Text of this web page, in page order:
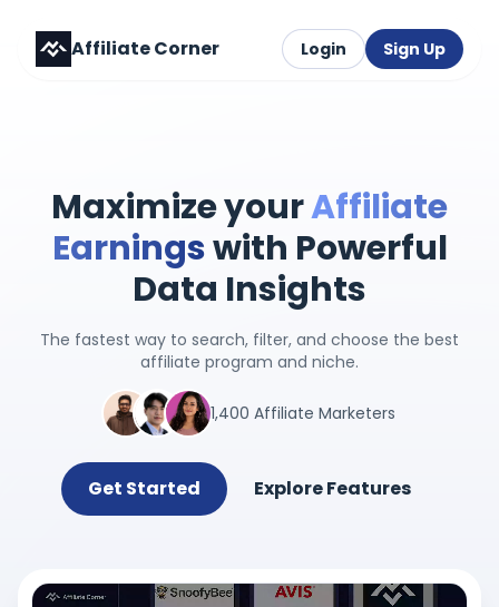
Affiliate Corner Login Sign Up
Maximize yourAffiliate
Earningswith Powerful
Data Insights
The fastest way to search, filter, and choose the best
affiliate program and niche.
1,400 Affiliate Marketers
Get Started Explore Features